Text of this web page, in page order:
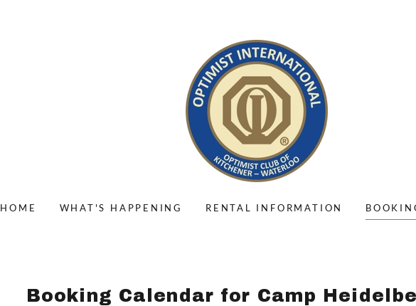
HOME WHAT'S HAPPENING RENTAL INFORMATION
Booking Calendar for Camp